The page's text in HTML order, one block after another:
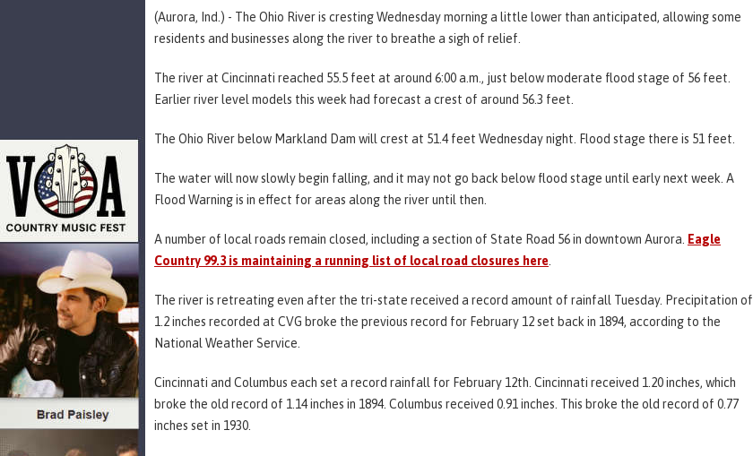
(Aurora, Ind.) - The Ohio River is cresting Wednesday morning a little lower than anticipated, allowing some
residents and businesses along the river to breathe a sigh of relief.
The river at Cincinnati reached 55.5 feet at around 6:00 a.m., just below moderate flood stage of 56 feet.
Earlier river level models this week had forecast a crest of around 56.3 feet.
The Ohio River below Markland Dam will crest at 51.4 feet Wednesday night. Flood stage there is 51 feet.
The water will now slowly begin falling, and it may not go back below flood stage until early next week. A
Flood Warning is in effect for areas along the river until then.
A number of local roads remain closed, including a section of State Road 56 in downtown Aurora.
Eagle
Country 99.3 is maintaining a running list of local road closures here
The river is retreating even after the tri-state received a record amount of rainfall Tuesday. Precipitation of
1.2 inches recorded at CVG broke the previous record for February 12 set back in 1894, according to the
National Weather Service.
Cincinnati and Columbus each set a record rainfall for February 12th. Cincinnati received 1.20 inches, which
broke the old record of 1.14 inches in 1894. Columbus received 0.91 inches. This broke the old record of 0.77
inches set in 1930.